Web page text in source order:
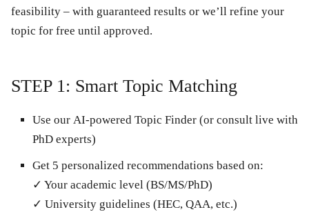
feasibility – with guaranteed results or we’ll refine your
topic for free until approved.
STEP 1: Smart Topic Matching
Use our AI-powered Topic Finder (or consult live with
PhD experts)
Get 5 personalized recommendations based on:
✓ Your academic level (BS/MS/PhD)
✓ University guidelines (HEC, QAA, etc.)